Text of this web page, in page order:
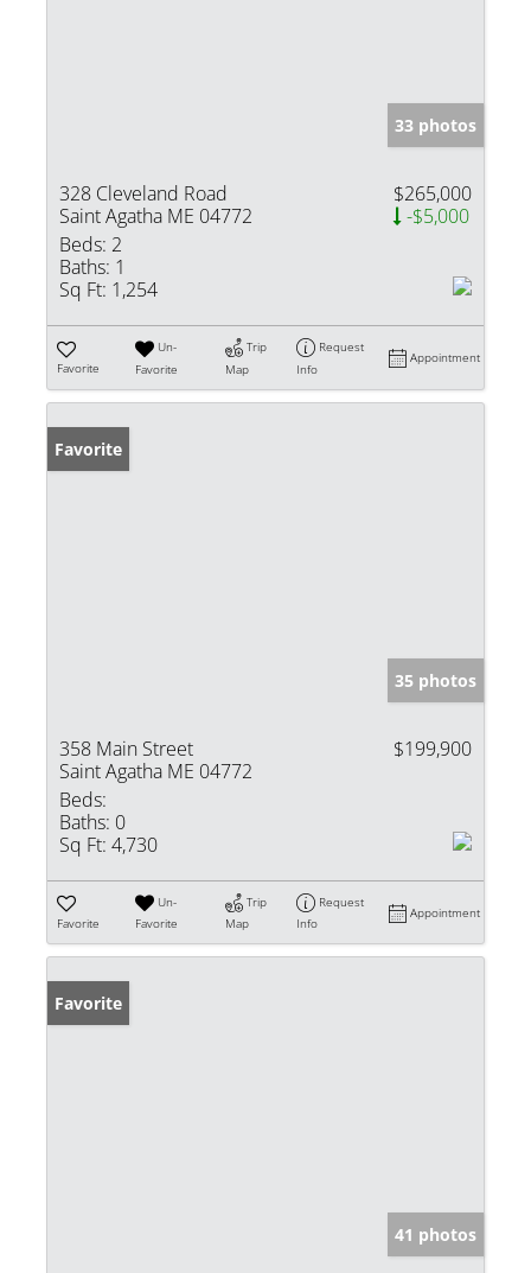
33 photos
328 Cleveland Road
Saint Agatha ME 04772
$265,000
-$5,000
Beds: 2
Baths: 1
Sq Ft: 1,254
Favorite
Un-
Favorite
Trip
Map
Request
Info
Appointment
Favorite
35 photos
358 Main Street
Saint Agatha ME 04772
$199,900
Beds:
Baths: 0
Sq Ft: 4,730
Favorite
Un-
Favorite
Trip
Map
Request
Info
Appointment
Favorite
41 photos